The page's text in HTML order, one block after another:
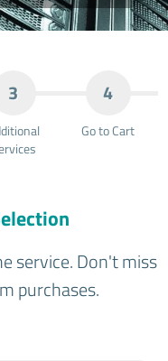
3 4
Go to Cart
service. Don't miss
purchases.